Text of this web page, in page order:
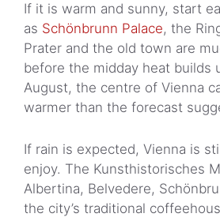
If it is warm and sunny, start
as Schönbrunn Palace, the
Prater and the old town are
before the midday heat builds
August, the centre of Vienna
warmer than the forecast
If rain is expected, Vienna is
enjoy. The Kunsthistorisches
Albertina, Belvedere,
the city’s traditional